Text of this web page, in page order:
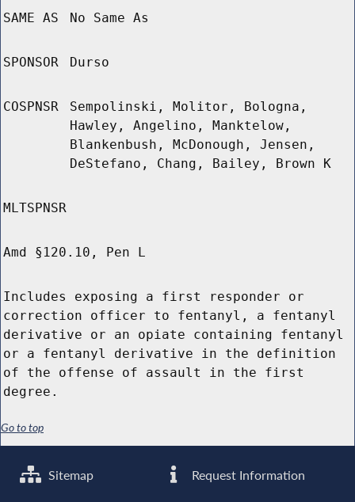
SAME AS No Same As
SPONSOR Durso
COSPNSR
Sempolinski, Molitor, Bologna,
Hawley, Angelino, Manktelow,
Blankenbush, McDonough, Jensen,
DeStefano, Chang, Bailey, Brown K
MLTSPNSR
Amd §120.10, Pen L
Includes exposing a first responder or
correction officer to fentanyl, a fentanyl
derivative or an opiate containing fentanyl
or a fentanyl derivative in the definition
of the offense of assault in the first
degree.
Go to top
Sitemap Request Information